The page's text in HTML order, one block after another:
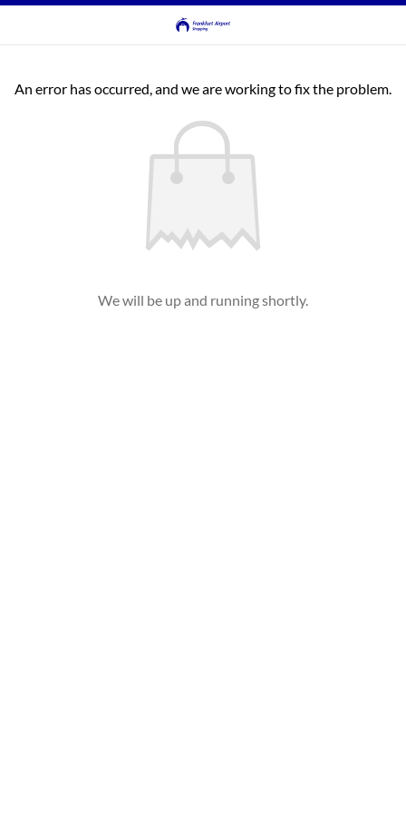
An error has occurred, and we are working to fix the problem.
We will be up and running shortly.